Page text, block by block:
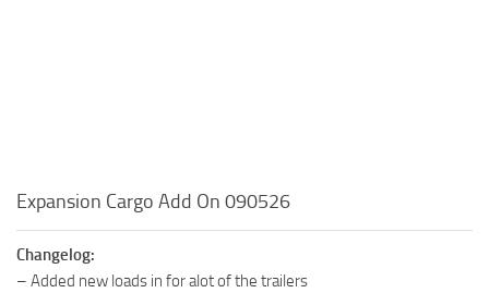
Expansion Cargo Add On 090526
Changelog:
– Added new loads in for alot of the trailers